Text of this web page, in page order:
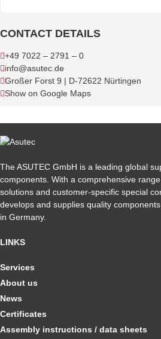
CONTACT DETAILS
+49 7022 – 2791 – 0
info@asutec.de
Großer Forst 9 | D-72622 Nürtingen
Show on Google Maps
The ASUTEC GmbH is a leading global
components. With a comprehensive
solutions and customer-specific special
develops and supplies quality
in Germany.
LINKS
Services
About us
News
Certificates
Assembly instructions / data sheets